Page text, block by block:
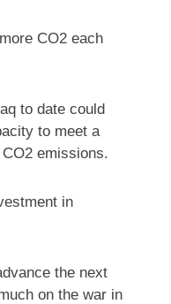
CO2 each
to date could
to meet a
emissions.
in
the next
on the war in